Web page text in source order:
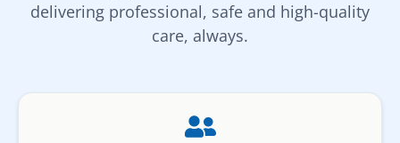
delivering professional, safe and high-quality
care, always.